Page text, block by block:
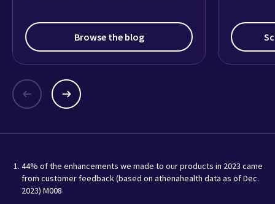
Browse the blog
44% of the enhancements we made to our products in 2023 came
from customer feedback (based on athenahealth data as of Dec.
2023) M008